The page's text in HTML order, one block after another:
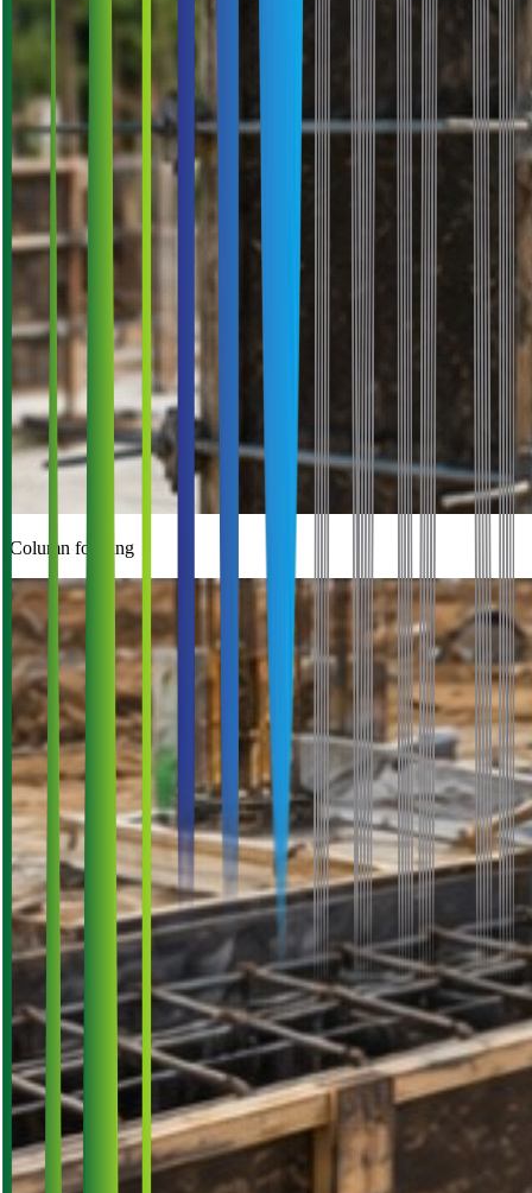
Column forming